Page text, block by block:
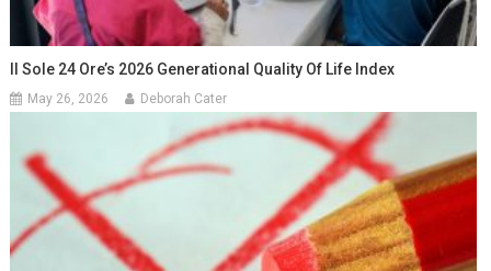
Il Sole 24 Ore’s 2026 Generational Quality Of Life Index
May 26, 2026 Deborah Cater